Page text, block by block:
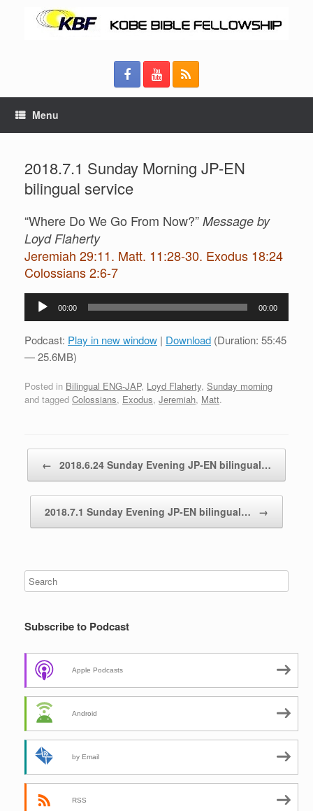
Menu
2018.7.1 Sunday Morning JP-EN
bilingual service
“Where Do We Go From Now?” Message by
Loyd Flaherty
Jeremiah 29:11. Matt. 11:28-30. Exodus 18:24
Colossians 2:6-7
Audio
00:00 00:00
Podcast: Play in new window | Download (Duration: 55:45
— 25.6MB)
Posted in Bilingual ENG-JAP, Loyd Flaherty, Sunday morning
and tagged Colossians, Exodus, Jeremiah, Matt.
← 2018.6.24 Sunday Evening JP-EN bilingual…
2018.7.1 Sunday Evening JP-EN bilingual… →
Subscribe to Podcast
Apple Podcasts
Android
by Email
RSS